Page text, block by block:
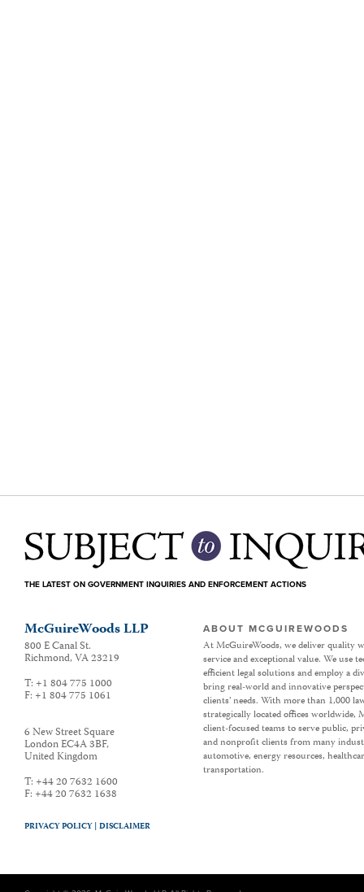
THE LATEST ON GOVERNMENT INQUIRIES AND ENFORCEMENT ACTIONS
McGuireWoods LLP
800 E Canal St.
Richmond,VA23219
T: +1 804 775 1000
F: +1 804 775 1061
6 New Street Square
London EC4A 3BF,
United Kingdom
T: +44 20 7632 1600
F: +44 20 7632 1638
ABOUT MCGUIREWOODS
At McGuireWoods, we deliver quality
service and exceptional value. We use
efficient legal solutions and employ a
bring real-world and innovative
clients’ needs. With more than 1,000
strategically located offices worldwide,
client-focused teams to serve public,
and nonprofit clients from many
automotive, energy resources,
transportation.
PRIVACY POLICY |DISCLAIMER